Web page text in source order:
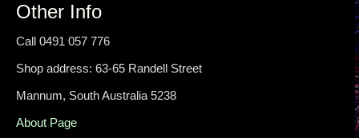
Other Info
Call 0491 057 776
Shop address: 63-65 Randell Street
Mannum, South Australia 5238
About Page